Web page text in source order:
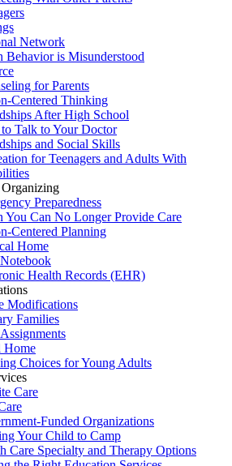
Network
Behavior is Misunderstood
for Parents
Centered Thinking
After High School
Talk to Your Doctor
and Social Skills
for Teenagers and Adults With
Preparedness
You Can No Longer Provide Care
Centered Planning
Home
Health Records (EHR)
Modifications
Families
Home
Choices for Young Adults
Care
Funded Organizations
Your Child to Camp
Care Specialty and Therapy Options